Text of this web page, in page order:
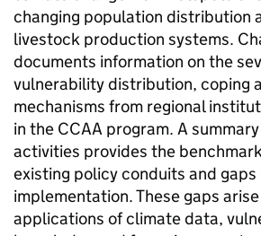
changing population distribution
livestock production systems.
documents information on the
vulnerability distribution, coping
mechanisms from regional
in the CCAA program. A
activities provides the
existing policy conduits and
implementation. These gaps
applications of climate data,